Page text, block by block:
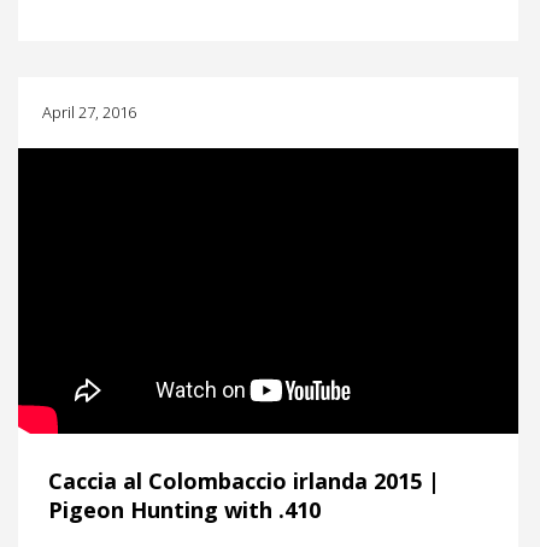
April 27, 2016
Caccia al Colombaccio irlanda 2015 |
Pigeon Hunting with .410